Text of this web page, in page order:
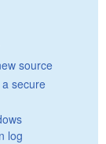
source
secure
log